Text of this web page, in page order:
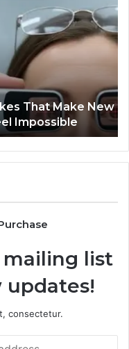
Progressive
list
consectetur.